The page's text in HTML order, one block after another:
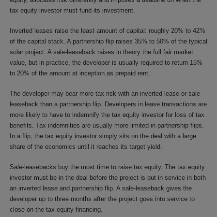
tax equity investor must fund its investment.
Inverted leases raise the least amount of capital: roughly 20% to 42%
of the capital stack. A partnership flip raises 35% to 50% of the typical
solar project. A sale-leaseback raises in theory the full fair market
value, but in practice, the developer is usually required to return 15%
to 20% of the amount at inception as prepaid rent.
The developer may bear more tax risk with an inverted lease or sale-
leaseback than a partnership flip. Developers in lease transactions are
more likely to have to indemnify the tax equity investor for loss of tax
benefits. Tax indemnities are usually more limited in partnership flips.
In a flip, the tax equity investor simply sits on the deal with a large
share of the economics until it reaches its target yield.
Sale-leasebacks buy the most time to raise tax equity. The tax equity
investor must be in the deal before the project is put in service in both
an inverted lease and partnership flip. A sale-leaseback gives the
developer up to three months after the project goes into service to
close on the tax equity financing.